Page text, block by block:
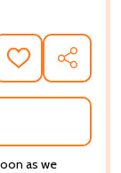
ADD
TO
WISH
SHARE
as we